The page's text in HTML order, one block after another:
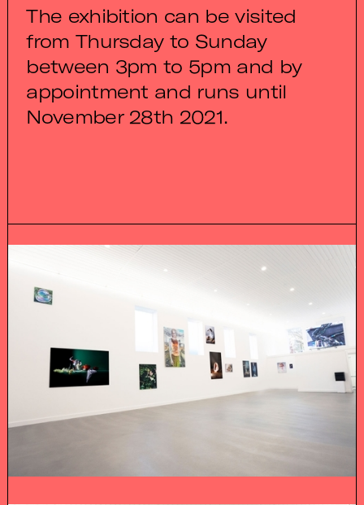
The exhibition can be visited
from Thursday to Sunday
between 3pm to 5pm and by
appointment and runs until
November 28th 2021.